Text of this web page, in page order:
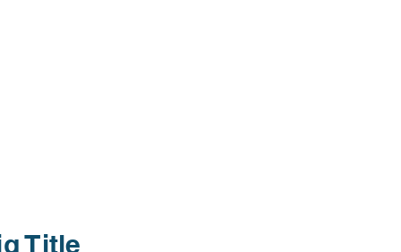
Title